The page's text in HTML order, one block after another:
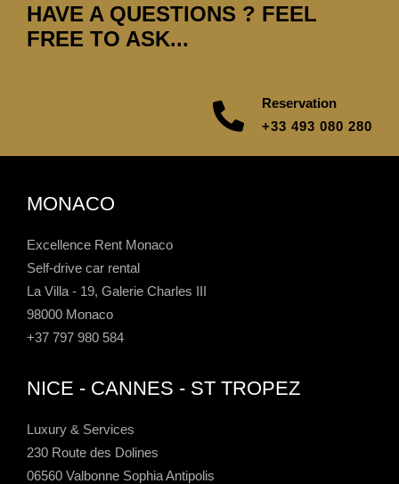
HAVE A QUESTIONS ? FEEL
FREE TO ASK...
Reservation
+33 493 080 280
MONACO
Excellence Rent Monaco
Self-drive car rental
La Villa - 19, Galerie Charles III
98000 Monaco
+37 797 980 584
NICE - CANNES - ST TROPEZ
Luxury & Services
230 Route des Dolines
06560 Valbonne Sophia Antipolis